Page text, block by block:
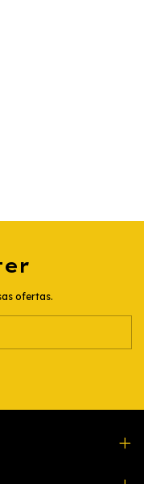
ofertas.